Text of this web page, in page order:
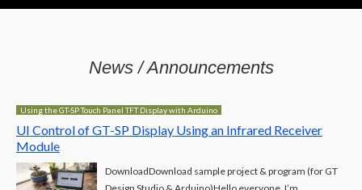
News / Announcements
Using the GT-SP Touch Panel TFT Display with Arduino
UI Control of GT-SP Display Using an Infrared Receiver
Module
DownloadDownload sample project & program (for GT